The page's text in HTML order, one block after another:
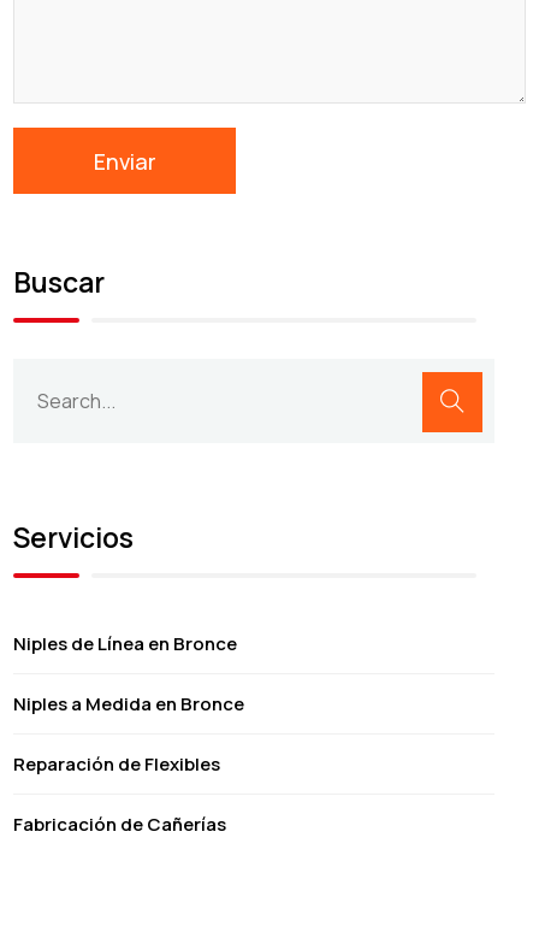
Buscar
Servicios
Niples de Línea en Bronce
Niples a Medida en Bronce
Reparación de Flexibles
Fabricación de Cañerías